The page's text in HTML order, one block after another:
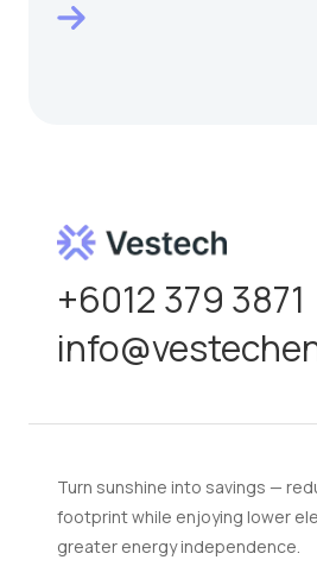
+6012 379 3871
Turn sunshine into savings —
footprint while enjoying lower
greater energy independence.